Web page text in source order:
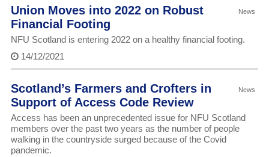
News
Union Moves into 2022 on Robust
Financial Footing
NFU Scotland is entering 2022 on a healthy financial footing.
14/12/2021
News
Scotland’s Farmers and Crofters in
Support of Access Code Review
Access has been an unprecedented issue for NFU Scotland
members over the past two years as the number of people
walking in the countryside surged because of the Covid
pandemic.